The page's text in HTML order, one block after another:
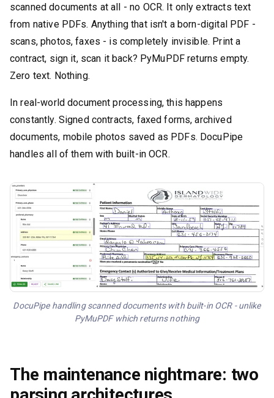
scanned documents at all - no OCR. It only extracts text
from native PDFs. Anything that isn't a born-digital PDF -
scans, photos, faxes - is completely invisible. Print a
contract, sign it, scan it back? PyMuPDF returns empty.
Zero text. Nothing.
In real-world document processing, this happens
constantly. Signed contracts, faxed forms, archived
documents, mobile photos saved as PDFs. DocuPipe
handles all of them with built-in OCR.
DocuPipe handling scanned documents with built-in OCR - unlike
PyMuPDF which returns nothing
The maintenance nightmare: two